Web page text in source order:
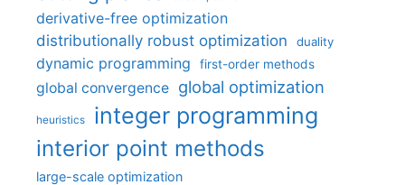
derivative-free optimization
distributionally robust optimization
duality
dynamic programming first-order methods
global convergence global optimization
heuristics integer programming
interior point methods
large-scale optimization